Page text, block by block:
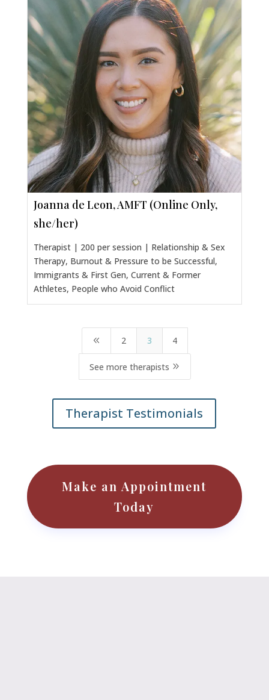
Joanna de Leon, AMFT (Online Only,
she/her)
Therapist | 200 per session | Relationship & Sex
Therapy, Burnout & Pressure to be Successful,
Immigrants & First Gen, Current & Former
Athletes, People who Avoid Conflict
8 2 3 4
See more therapists 9
Therapist Testimonials
Make an Appointment
Today